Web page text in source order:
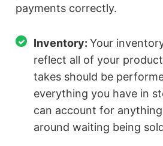
payments correctly.
Inventory:Your
reflect all of your
takes should be
everything you have in
can account for
around waiting being